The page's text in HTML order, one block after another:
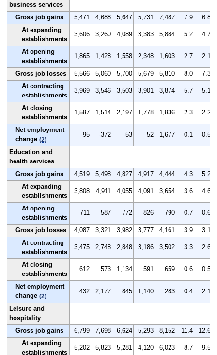
business services
Gross job gains
5,471 4,688 5,647 5,731 7,487 7.9
6.8
At expanding
establishments
3,606 3,260 4,089 3,383 5,884 5.2 4.7
At opening
establishments
1,865 1,428 1,558 2,348 1,603 2.7 2.1
Gross job losses 5,566 5,060 5,700 5,679 5,810 8.0
7.3
At contracting
establishments
3,969 3,546 3,503 3,901 3,874 5.7 5.1
At closing
establishments
1,597 1,514 2,197 1,778 1,936 2.3 2.2
Net employment
change (2)
-95 -372 -53 52 1,677 -0.1 -0.5
Education and
health services
Gross job gains
4,519 5,498 4,827 4,917 4,444 4.3
5.2
At expanding
establishments
3,808 4,911 4,055 4,091 3,654 3.6 4.6
At opening
establishments
711 587 772 826 790 0.7 0.6
Gross job losses 4,087 3,321 3,982 3,777 4,161 3.9
3.1
At contracting
establishments
3,475 2,748 2,848 3,186 3,502 3.3 2.6
At closing
establishments
612 573 1,134 591 659 0.6 0.5
Net employment
change (2)
432 2,177 845 1,140 283 0.4 2.1
Leisure and
hospitality
Gross job gains
6,799 7,698 6,624 5,293 8,152 11.4
12.6
At expanding
establishments
5,202 5,823 5,281 4,120 6,023 8.7 9.5